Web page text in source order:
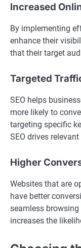
Increased
By implementing
enhance their
that their target
Targeted
SEO helps
more likely to
targeting specific
SEO drives
Higher
Websites that are
have better
seamless browsing
increases the